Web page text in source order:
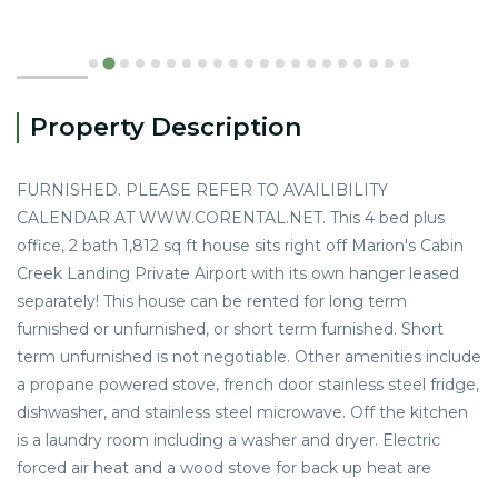
Property Description
FURNISHED. PLEASE REFER TO AVAILIBILITY
CALENDAR AT WWW.CORENTAL.NET. This 4 bed plus
office, 2 bath 1,812 sq ft house sits right off Marion's Cabin
Creek Landing Private Airport with its own hanger leased
separately! This house can be rented for long term
furnished or unfurnished, or short term furnished. Short
term unfurnished is not negotiable. Other amenities include
a propane powered stove, french door stainless steel fridge,
dishwasher, and stainless steel microwave. Off the kitchen
is a laundry room including a washer and dryer. Electric
forced air heat and a wood stove for back up heat are